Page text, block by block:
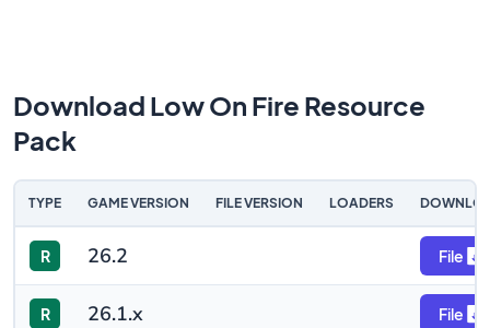
Download Low On Fire Resource
Pack
TYPE GAME VERSION FILE VERSION LOADERS
R 26.2 File
R 26.1.x File